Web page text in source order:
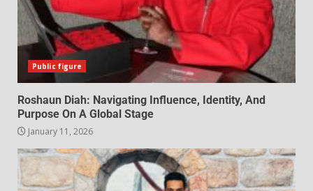
Public figure
Roshaun Diah: Navigating Influence, Identity, And
Purpose On A Global Stage
January 11, 2026